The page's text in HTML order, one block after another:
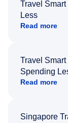
Travel
Less
Read more
Travel
Spending
Read more
Singapore